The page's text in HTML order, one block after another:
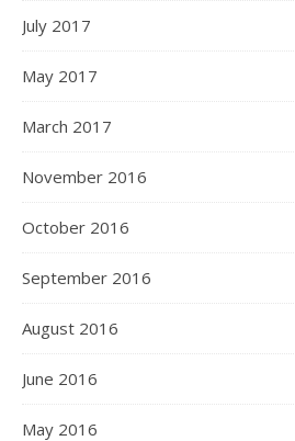
July 2017
May 2017
March 2017
November 2016
October 2016
September 2016
August 2016
June 2016
May 2016